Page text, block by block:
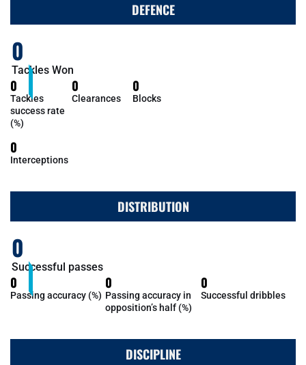
DEFENCE
0
Tackles Won
0
Tackles
success rate
(%)
0
Clearances
0
Blocks
0
Interceptions
DISTRIBUTION
0
Successful passes
0
Passing accuracy (%)
0
Passing accuracy in
opposition’s half (%)
0
Successful dribbles
DISCIPLINE